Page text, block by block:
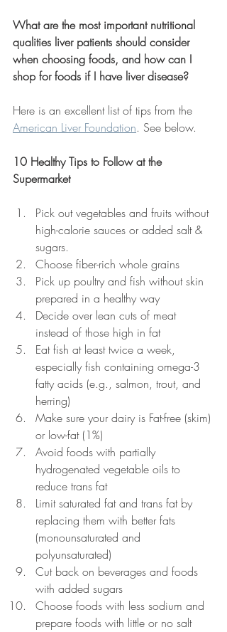
What are the most important nutritional
qualities liver patients should consider
when choosing foods, and how can I
shop for foods if I have liver disease?
Here is an excellent list of tips from the
American Liver Foundation. See below.
10 Healthy Tips to Follow at the
Supermarket
Pick out vegetables and fruits without
high-calorie sauces or added salt &
sugars.
Choose fiber-rich whole grains
Pick up poultry and fish without skin
prepared in a healthy way
Decide over lean cuts of meat
instead of those high in fat
Eat fish at least twice a week,
especially fish containing omega-3
fatty acids (e.g., salmon, trout, and
herring)
Make sure your dairy is Fat-free (skim)
or low-fat (1%)
Avoid foods with partially
hydrogenated vegetable oils to
reduce trans fat
Limit saturated fat and trans fat by
replacing them with better fats
(monounsaturated and
polyunsaturated)
Cut back on beverages and foods
with added sugars
Choose foods with less sodium and
prepare foods with little or no salt